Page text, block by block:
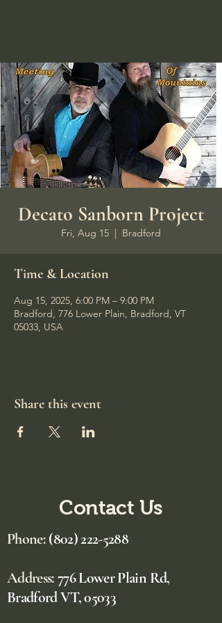
Decato Sanborn Project
Fri, Aug 15
  |
Bradford
Time & Location
Aug 15, 2025, 6:00 PM – 9:00 PM
Bradford, 776 Lower Plain, Bradford, VT
05033, USA
Share this event
Contact Us
Phone:(802) 222-5288
Address:776 Lower Plain Rd,
Bradford VT, 05033